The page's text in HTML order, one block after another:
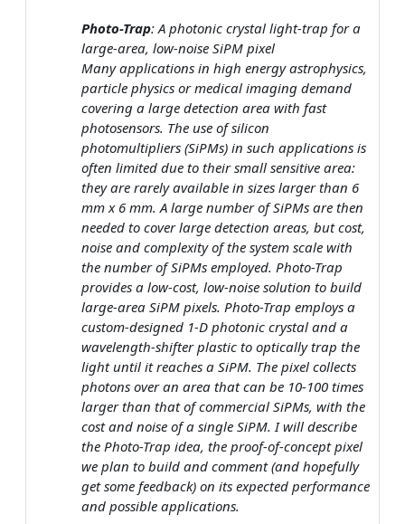
Photo-Trap: A photonic crystal light-trap for a
large-area, low-noise SiPM pixel
Many applications in high energy astrophysics,
particle physics or medical imaging demand
covering a large detection area with fast
photosensors. The use of silicon
photomultipliers (SiPMs) in such applications is
often limited due to their small sensitive area:
they are rarely available in sizes larger than 6
mm x 6 mm. A large number of SiPMs are then
needed to cover large detection areas, but cost,
noise and complexity of the system scale with
the number of SiPMs employed. Photo-Trap
provides a low-cost, low-noise solution to build
large-area SiPM pixels. Photo-Trap employs a
custom-designed 1-D photonic crystal and a
wavelength-shifter plastic to optically trap the
light until it reaches a SiPM. The pixel collects
photons over an area that can be 10-100 times
larger than that of commercial SiPMs, with the
cost and noise of a single SiPM. I will describe
the Photo-Trap idea, the proof-of-concept pixel
we plan to build and comment (and hopefully
get some feedback) on its expected performance
and possible applications.